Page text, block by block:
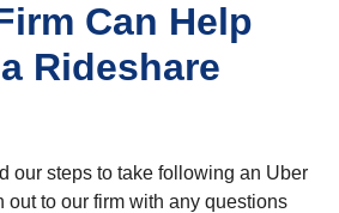
Can Help
Rideshare
our steps to take following an Uber
out to our firm with any questions